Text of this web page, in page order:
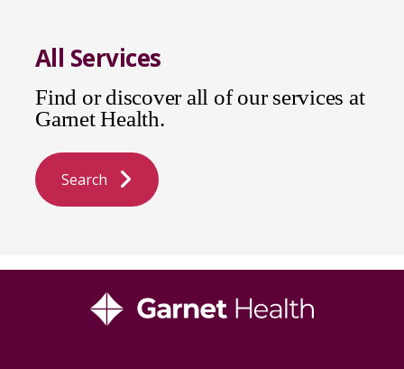
All Services
Find or discover all of our services at
Garnet Health.
Search